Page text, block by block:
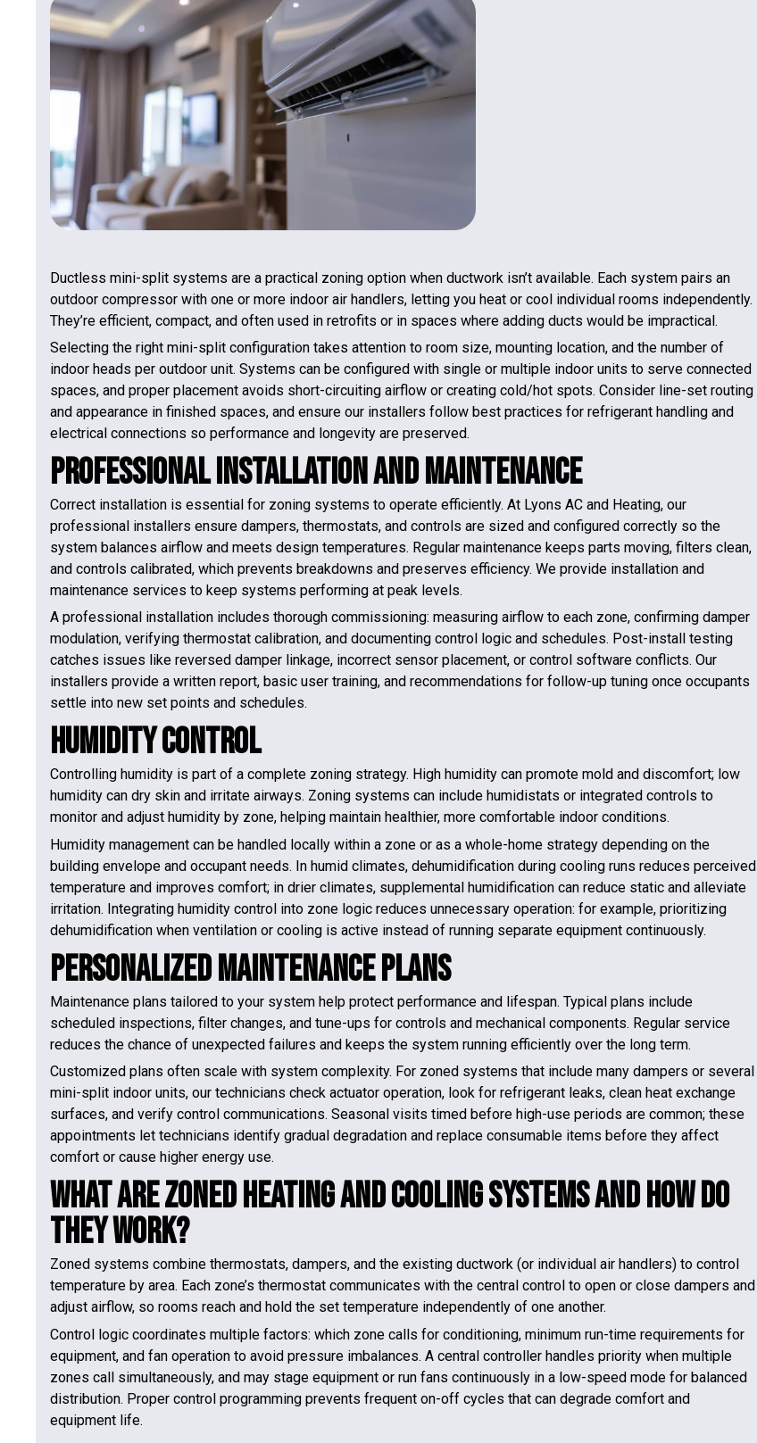
Ductless mini-split systems are a practical zoning option when ductwork isn’t available. Each system pairs an
outdoor compressor with one or more indoor air handlers, letting you heat or cool individual rooms independently.
They’re efficient, compact, and often used in retrofits or in spaces where adding ducts would be impractical.
Selecting the right mini-split configuration takes attention to room size, mounting location, and the number of
indoor heads per outdoor unit. Systems can be configured with single or multiple indoor units to serve connected
spaces, and proper placement avoids short-circuiting airflow or creating cold/hot spots. Consider line-set routing
and appearance in finished spaces, and ensure our installers follow best practices for refrigerant handling and
electrical connections so performance and longevity are preserved.
Professional Installation and Maintenance
Correct installation is essential for zoning systems to operate efficiently. At Lyons AC and Heating, our
professional installers ensure dampers, thermostats, and controls are sized and configured correctly so the
system balances airflow and meets design temperatures. Regular maintenance keeps parts moving, filters clean,
and controls calibrated, which prevents breakdowns and preserves efficiency. We provide installation and
maintenance services to keep systems performing at peak levels.
A professional installation includes thorough commissioning: measuring airflow to each zone, confirming damper
modulation, verifying thermostat calibration, and documenting control logic and schedules. Post-install testing
catches issues like reversed damper linkage, incorrect sensor placement, or control software conflicts. Our
installers provide a written report, basic user training, and recommendations for follow-up tuning once occupants
settle into new set points and schedules.
Humidity Control
Controlling humidity is part of a complete zoning strategy. High humidity can promote mold and discomfort; low
humidity can dry skin and irritate airways. Zoning systems can include humidistats or integrated controls to
monitor and adjust humidity by zone, helping maintain healthier, more comfortable indoor conditions.
Humidity management can be handled locally within a zone or as a whole-home strategy depending on the
building envelope and occupant needs. In humid climates, dehumidification during cooling runs reduces perceived
temperature and improves comfort; in drier climates, supplemental humidification can reduce static and alleviate
irritation. Integrating humidity control into zone logic reduces unnecessary operation: for example, prioritizing
dehumidification when ventilation or cooling is active instead of running separate equipment continuously.
Personalized Maintenance Plans
Maintenance plans tailored to your system help protect performance and lifespan. Typical plans include
scheduled inspections, filter changes, and tune-ups for controls and mechanical components. Regular service
reduces the chance of unexpected failures and keeps the system running efficiently over the long term.
Customized plans often scale with system complexity. For zoned systems that include many dampers or several
mini-split indoor units, our technicians check actuator operation, look for refrigerant leaks, clean heat exchange
surfaces, and verify control communications. Seasonal visits timed before high-use periods are common; these
appointments let technicians identify gradual degradation and replace consumable items before they affect
comfort or cause higher energy use.
What Are Zoned Heating and Cooling Systems and How Do
They Work?
Zoned systems combine thermostats, dampers, and the existing ductwork (or individual air handlers) to control
temperature by area. Each zone’s thermostat communicates with the central control to open or close dampers and
adjust airflow, so rooms reach and hold the set temperature independently of one another.
Control logic coordinates multiple factors: which zone calls for conditioning, minimum run-time requirements for
equipment, and fan operation to avoid pressure imbalances. A central controller handles priority when multiple
zones call simultaneously, and may stage equipment or run fans continuously in a low-speed mode for balanced
distribution. Proper control programming prevents frequent on-off cycles that can degrade comfort and
equipment life.